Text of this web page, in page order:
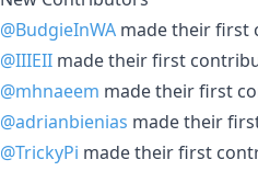
@BudgieInWA made their first
@IIIEII made their first
@mhnaeem made their first
@adrianbienias made their
@TrickyPi made their first